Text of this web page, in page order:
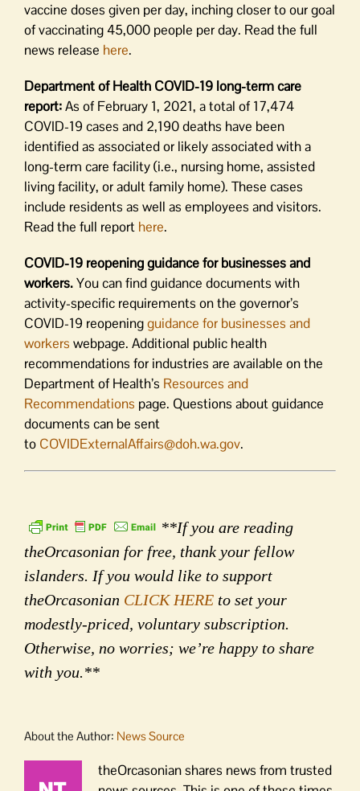
vaccine doses given per day, inching closer to our goal
of vaccinating 45,000 people per day. Read the full
news release here.
Department of Health COVID-19 long-term care
report:As of February 1, 2021, a total of 17,474
COVID-19 cases and 2,190 deaths have been
identified as associated or likely associated with a
long-term care facility (i.e., nursing home, assisted
living facility, or adult family home). These cases
include residents as well as employees and visitors.
Read the full report here.
COVID-19 reopening guidance for businesses and
workers.You can find guidance documents with
activity-specific requirements on the governor’s
COVID-19 reopeningguidance for businesses and
workers webpage. Additional public health
recommendations for industries are available on the
Department of Health’s Resources and
Recommendations page. Questions about guidance
documents can be sent
to COVIDExternalAffairs@doh.wa.gov.
**If you are reading
theOrcasonian for free, thank your fellow
islanders. If you would like to support
theOrcasonian CLICK HERE to set your
modestly-priced, voluntary subscription.
Otherwise, no worries; we’re happy to share
with you.**
About the Author: News Source
theOrcasonian shares news from trusted